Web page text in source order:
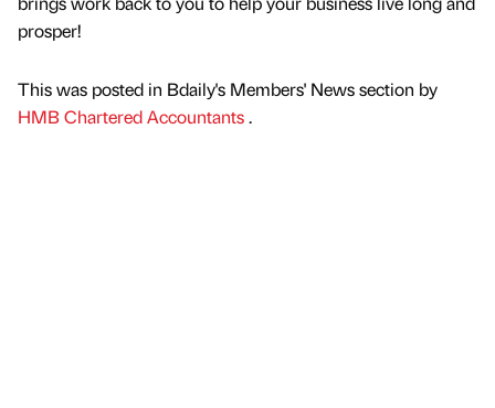
prosper!
This was posted in Bdaily's Members' News section by
HMB Chartered Accountants.